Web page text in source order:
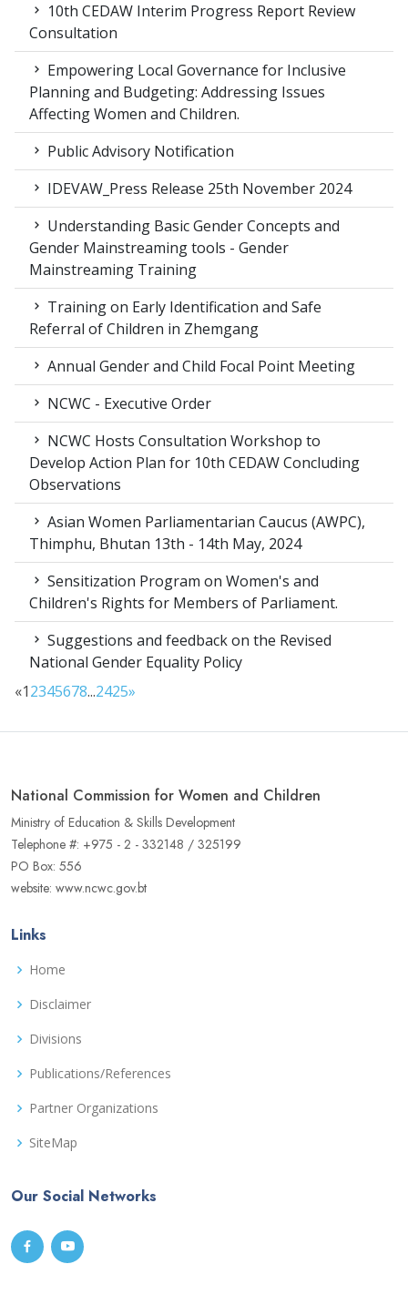
10th CEDAW Interim Progress Report Review
Consultation
Empowering Local Governance for Inclusive
Planning and Budgeting: Addressing Issues
Affecting Women and Children.
Public Advisory Notification
IDEVAW_Press Release 25th November 2024
Understanding Basic Gender Concepts and
Gender Mainstreaming tools - Gender
Mainstreaming Training
Training on Early Identification and Safe
Referral of Children in Zhemgang
Annual Gender and Child Focal Point Meeting
NCWC - Executive Order
NCWC Hosts Consultation Workshop to
Develop Action Plan for 10th CEDAW Concluding
Observations
Asian Women Parliamentarian Caucus (AWPC),
Thimphu, Bhutan 13th - 14th May, 2024
Sensitization Program on Women's and
Children's Rights for Members of Parliament.
Suggestions and feedback on the Revised
National Gender Equality Policy
«12345678...2425»
National Commission for Women and Children
Ministry of Education & Skills Development
Telephone #: +975 - 2 - 332148 / 325199
PO Box: 556
website: www.ncwc.gov.bt
Links
Home
Disclaimer
Divisions
Publications/References
Partner Organizations
SiteMap
Our Social Networks